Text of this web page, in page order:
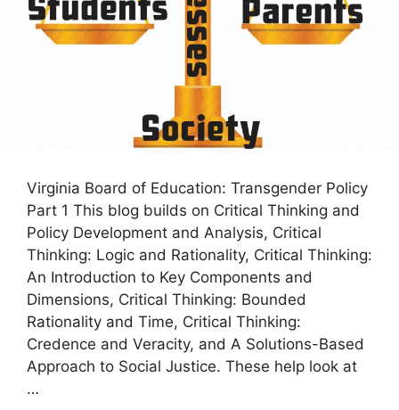
Virginia Board of Education: Transgender Policy
Part 1 This blog builds on Critical Thinking and
Policy Development and Analysis, Critical
Thinking: Logic and Rationality, Critical Thinking:
An Introduction to Key Components and
Dimensions, Critical Thinking: Bounded
Rationality and Time, Critical Thinking:
Credence and Veracity, and A Solutions-Based
Approach to Social Justice. These help look at
…